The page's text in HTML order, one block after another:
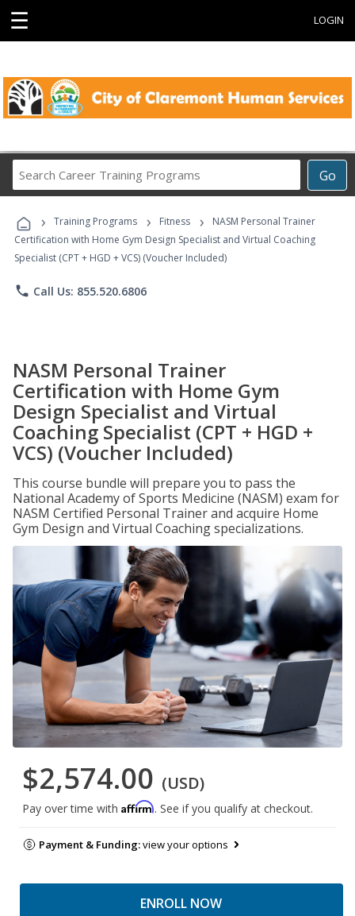
☰ LOGIN
Go
Career
Programs
› Training Programs › Fitness ›
NASM Personal Trainer
Certification with Home Gym Design Specialist and Virtual Coaching
Specialist (CPT + HGD + VCS) (Voucher Included)
phone Call Us: 855.520.6806
NASM Personal Trainer
Certification with Home Gym
Design Specialist and Virtual
Coaching Specialist (CPT + HGD +
VCS) (Voucher Included)
This course bundle will prepare you to pass the
National Academy of Sports Medicine (NASM) exam for
NASM Certified Personal Trainer and acquire Home
Gym Design and Virtual Coaching specializations.
$2,574.00 (USD)
Pay over time with Affirm. See if you qualify at checkout.
Payment & Funding:view your options
ENROLL NOW